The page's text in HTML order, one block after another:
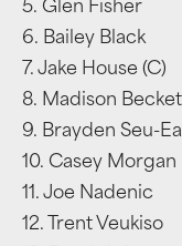
5. Glen Fisher
6. Bailey Black
7. Jake House (C)
8. Madison
9. Brayden Seu-
10. Casey Morgan
11. Joe Nadenic
12. Trent Veukiso